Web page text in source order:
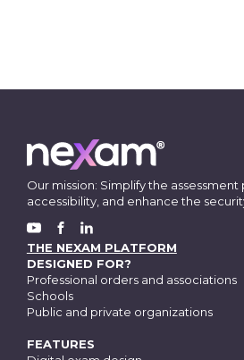
Our mission: Simplify the
accessibility, and enhance the
YOUTUBEFACEBOOK
LINKEDIN
THE NEXAM PLATFORM
DESIGNED FOR?
Professional orders and associations
Schools
Public and private organizations
FEATURES